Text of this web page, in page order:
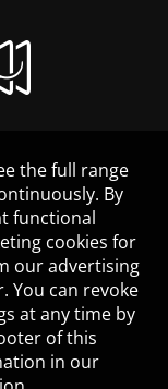
the full range
By
functional
cookies for
our advertising
You can revoke
at any time by
of this
in our